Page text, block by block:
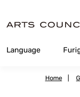
Content
Language
Home